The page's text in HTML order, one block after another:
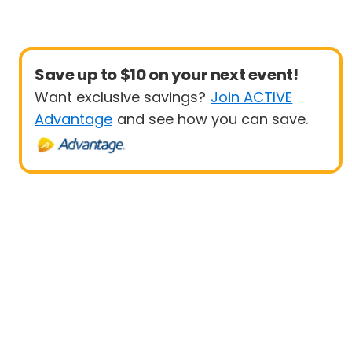
Save up to $10 on your next event!
Want exclusive savings? Join ACTIVE
Advantage and see how you can save.